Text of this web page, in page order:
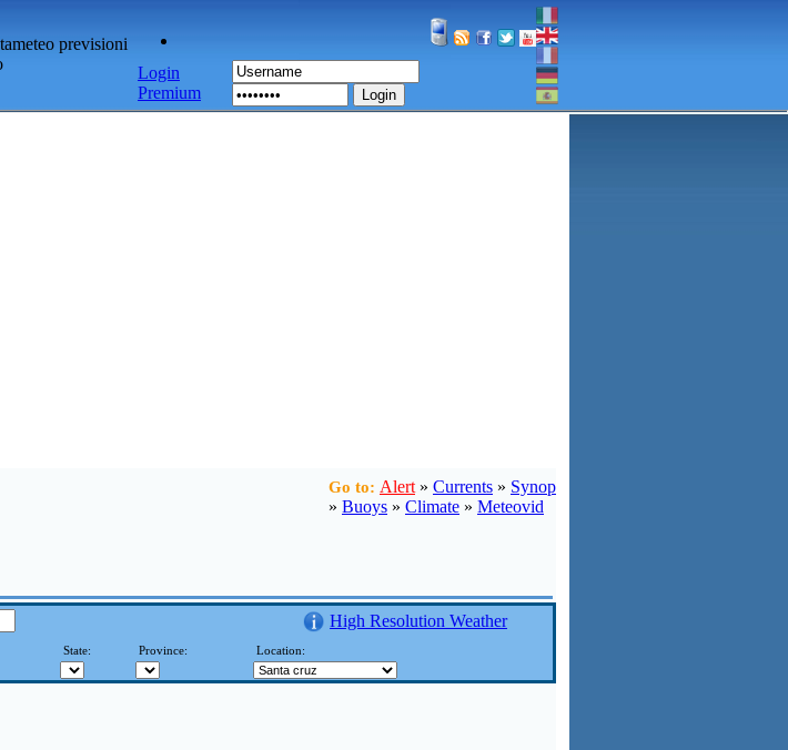
Login
Premium
Login
Go to: Alert » Currents » Synop
» Buoys » Climate » Meteovid
High Resolution Weather
State: Province: Location: